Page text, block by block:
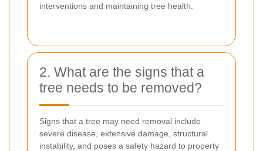
interventions and maintaining tree health.
2. What are the signs that a
tree needs to be removed?
Signs that a tree may need removal include
severe disease, extensive damage, structural
instability, and poses a safety hazard to property